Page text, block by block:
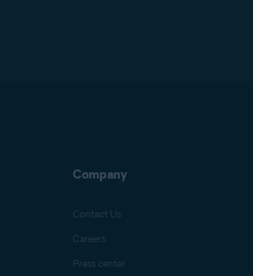
Company
Contact Us
Careers
Press center